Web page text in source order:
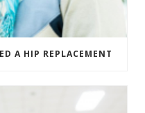
A HIP REPLACEMENT